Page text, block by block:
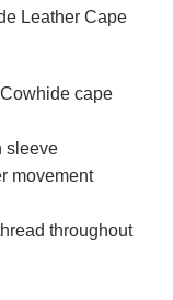
Leather Cape
cape
sleeve
movement
throughout